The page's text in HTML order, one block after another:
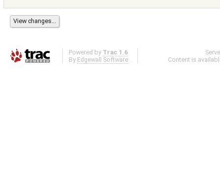
Powered by Trac 1.6
By Edgewall Software .
Content is